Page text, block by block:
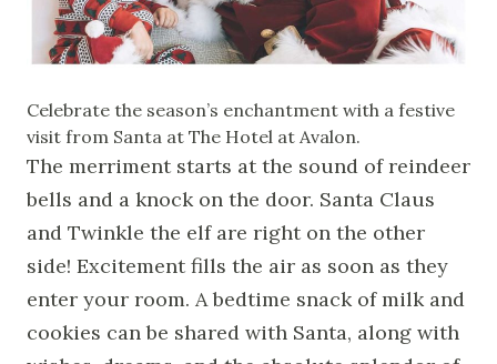
Celebrate the season’s enchantment with a festive
visit from Santa at The Hotel at Avalon.
The merriment starts at the sound of reindeer
bells and a knock on the door. Santa Claus
and Twinkle the elf are right on the other
side! Excitement fills the air as soon as they
enter your room. A bedtime snack of milk and
cookies can be shared with Santa, along with